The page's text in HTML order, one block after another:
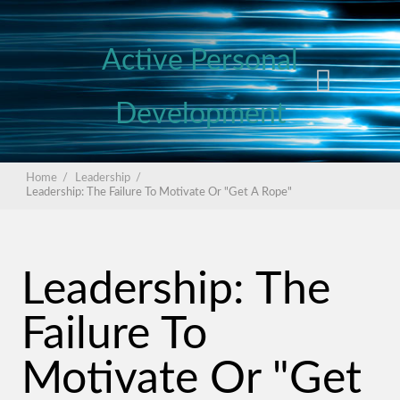
Active Personal
Development
Home / Leadership /
Leadership: The Failure To Motivate Or "Get A Rope"
Leadership: The
Failure To
Motivate Or "Get